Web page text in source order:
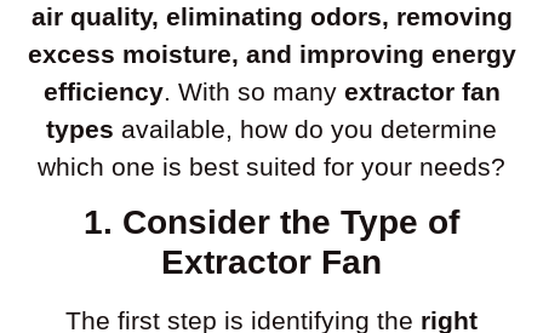
air quality, eliminating odors, removing
excess moisture, and improving energy
efficiency. With so many extractor fan
types available, how do you determine
which one is best suited for your needs?
1. Consider the Type of
Extractor Fan
The first step is identifying the right